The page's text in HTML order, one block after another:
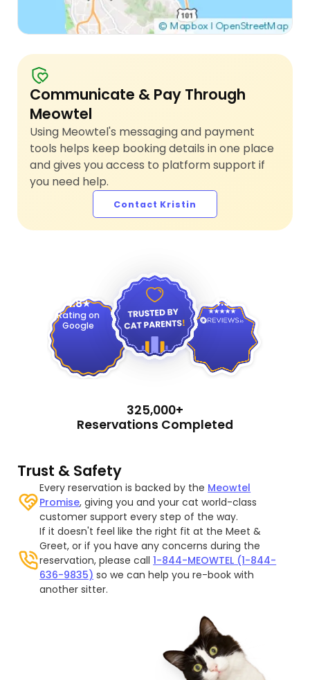
Communicate & Pay Through
Meowtel
Using Meowtel's messaging and payment
tools helps keep booking details in one place
and gives you access to platform support if
you need help.
Contact Kristin
4.8
Rating on
Google
4.9
325,000+
Reservations Completed
Trust & Safety
Every reservation is backed by the Meowtel
Promise, giving you and your cat world-class
customer support every step of the way.
If it doesn't feel like the right fit at the Meet &
Greet, or if you have any concerns during the
reservation, please call1-844-MEOWTEL (1-844-
636-9835) so we can help you re-book with
another sitter.